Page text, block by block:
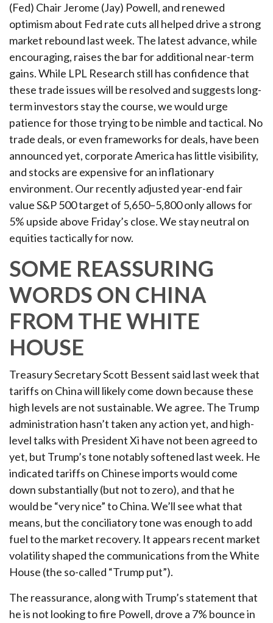
(Fed) Chair Jerome (Jay) Powell, and renewed
optimism about Fed rate cuts all helped drive a strong
market rebound last week. The latest advance, while
encouraging, raises the bar for additional near-term
gains. While LPL Research still has confidence that
these trade issues will be resolved and suggests long-
term investors stay the course, we would urge
patience for those trying to be nimble and tactical. No
trade deals, or even frameworks for deals, have been
announced yet, corporate America has little visibility,
and stocks are expensive for an inflationary
environment. Our recently adjusted year-end fair
value S&P 500 target of 5,650–5,800 only allows for
5% upside above Friday’s close. We stay neutral on
equities tactically for now.
SOME REASSURING
WORDS ON CHINA
FROM THE WHITE
HOUSE
Treasury Secretary Scott Bessent said last week that
tariffs on China will likely come down because these
high levels are not sustainable. We agree. The Trump
administration hasn’t taken any action yet, and high-
level talks with President Xi have not been agreed to
yet, but Trump’s tone notably softened last week. He
indicated tariffs on Chinese imports would come
down substantially (but not to zero), and that he
would be “very nice” to China. We’ll see what that
means, but the conciliatory tone was enough to add
fuel to the market recovery. It appears recent market
volatility shaped the communications from the White
House (the so-called “Trump put”).
The reassurance, along with Trump’s statement that
he is not looking to fire Powell, drove a 7% bounce in